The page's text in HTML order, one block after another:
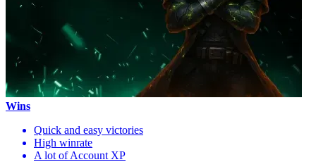
Wins
Quick and easy victories
High winrate
A lot of Account XP